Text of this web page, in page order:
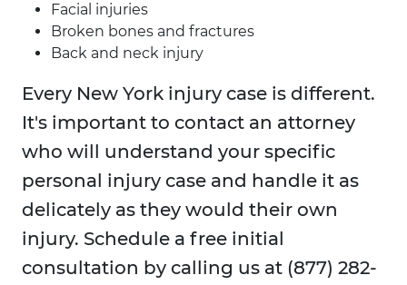
Facial injuries
Broken bones and fractures
Back and neck injury
Every New York injury case is different.
It's important to contact an attorney
who will understand your specific
personal injury case and handle it as
delicately as they would their own
injury. Schedule a free initial
consultation by calling us at (877) 282-